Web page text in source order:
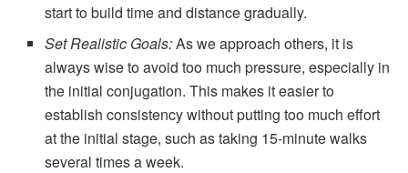
start to build time and distance gradually.
Set Realistic Goals:As we approach others, it is
always wise to avoid too much pressure, especially in
the initial conjugation. This makes it easier to
establish consistency without putting too much effort
at the initial stage, such as taking 15-minute walks
several times a week.